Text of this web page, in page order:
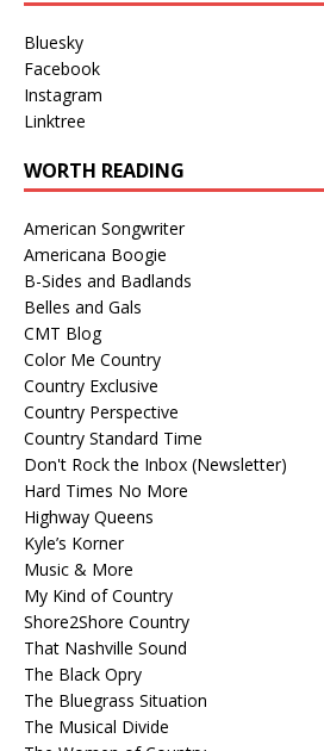
Bluesky
Facebook
Instagram
Linktree
WORTH READING
American Songwriter
Americana Boogie
B-Sides and Badlands
Belles and Gals
CMT Blog
Color Me Country
Country Exclusive
Country Perspective
Country Standard Time
Don't Rock the Inbox (Newsletter)
Hard Times No More
Highway Queens
Kyle’s Korner
Music & More
My Kind of Country
Shore2Shore Country
That Nashville Sound
The Black Opry
The Bluegrass Situation
The Musical Divide